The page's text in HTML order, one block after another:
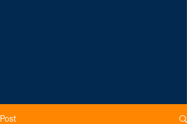
Post